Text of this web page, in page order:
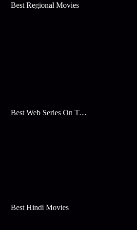
Best Regional Movies
Best Web Series On Tata Play Binge
Best Hindi Movies